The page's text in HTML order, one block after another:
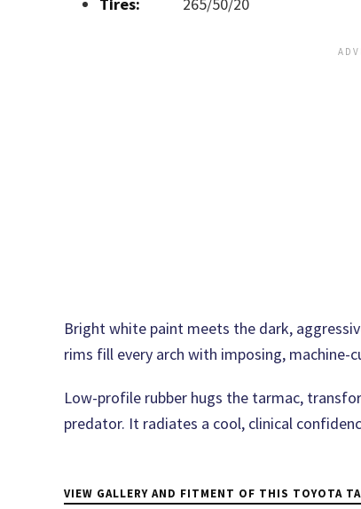
Bright white paint meets the dark,
rims fill every arch with imposing, machine-
Low-profile rubber hugs the tarmac,
predator. It radiates a cool, clinical
VIEW GALLERY AND FITMENT OF THIS TOYOTA